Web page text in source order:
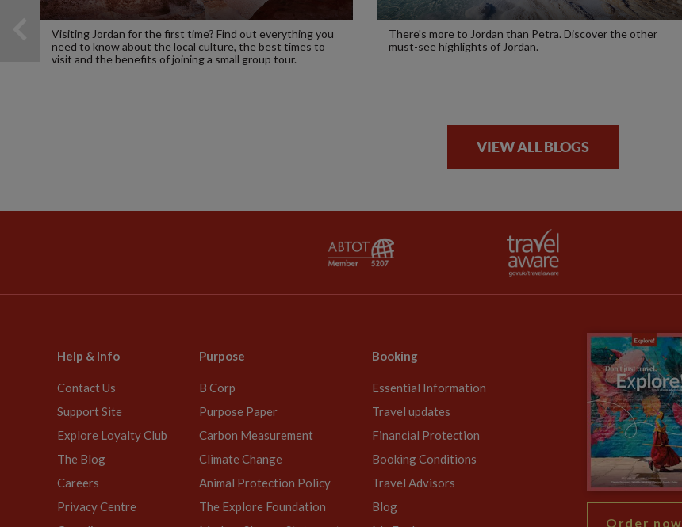
Visiting Jordan for the first time? Find out everything you
need to know about the local culture, the best times to
visit and the benefits of joining a small group tour.
There's more to Jordan than Petra. Discover the other
must-see highlights of Jordan.
VIEW ALL BLOGS
Help & Info
Contact Us
Support Site
Explore Loyalty Club
The Blog
Careers
Privacy Centre
Purpose
B Corp
Purpose Paper
Carbon Measurement
Climate Change
Animal Protection Policy
The Explore Foundation
Booking
Essential Information
Travel updates
Financial Protection
Booking Conditions
Travel Advisors
Blog
Order now